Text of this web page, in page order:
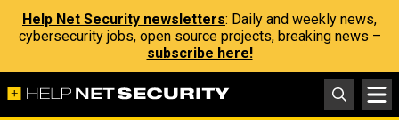
Help Net Security newsletters: Daily and weekly news,
cybersecurity jobs, open source projects, breaking news –
subscribe here!